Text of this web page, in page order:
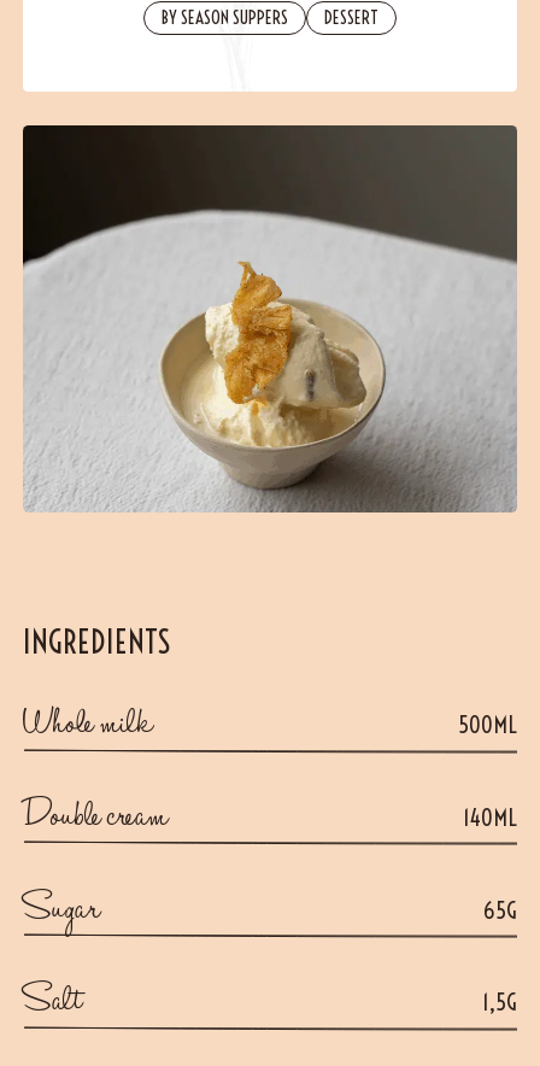
BY SEASON SUPPERS DESSERT
INGREDIENTS
Whole milk 500ML
Double cream 140ML
Sugar 65G
Salt 1,5G